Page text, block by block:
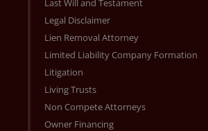
Last Will and Testament
Legal Disclaimer
Lien Removal Attorney
Limited Liability Company Formation
Litigation
Living Trusts
Non Compete Attorneys
Owner Financing